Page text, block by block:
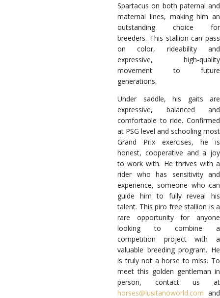
Spartacus on both paternal and
maternal lines, making him an
outstanding choice for
breeders. This stallion can pass
on color, rideability and
expressive, high-quality
movement to future
generations.
Under saddle, his gaits are
expressive, balanced and
comfortable to ride. Confirmed
at PSG level and schooling most
Grand Prix exercises, he is
honest, cooperative and a joy
to work with. He thrives with a
rider who has sensitivity and
experience, someone who can
guide him to fully reveal his
talent. This piro free stallion is a
rare opportunity for anyone
looking to combine a
competition project with a
valuable breeding program. He
is truly not a horse to miss. To
meet this golden gentleman in
person, contact us at
horses@lusitanoworld.com and